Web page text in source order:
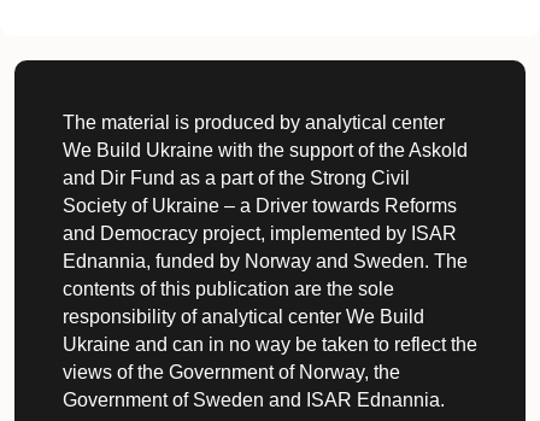
The material is produced by analytical center
We Build Ukraine with the support of the Askold
and Dir Fund as a part of the Strong Civil
Society of Ukraine – a Driver towards Reforms
and Democracy project, implemented by ISAR
Ednannia, funded by Norway and Sweden. The
contents of this publication are the sole
responsibility of analytical center We Build
Ukraine and can in no way be taken to reflect the
views of the Government of Norway, the
Government of Sweden and ISAR Ednannia.